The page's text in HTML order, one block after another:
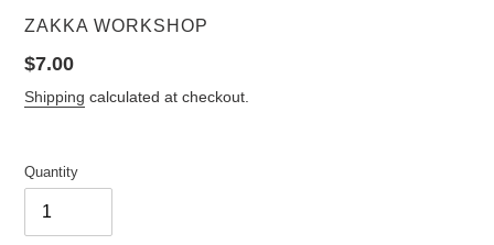
VENDOR
ZAKKA WORKSHOP
Regular
price
$7.00
Shipping calculated at checkout.
Quantity